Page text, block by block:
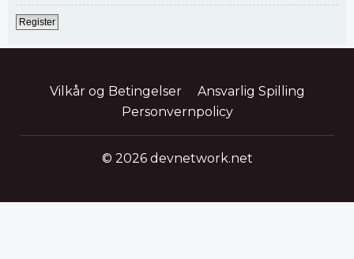
Register
Vilkår og Betingelser
Ansvarlig Spilling
Personvernpolicy
© 2026 devnetwork.net